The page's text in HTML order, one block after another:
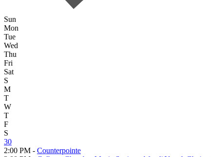
Sun
Mon
Tue
Wed
Thu
Fri
Sat
S
M
T
W
T
F
S
30
2:00 PM - Counterpointe